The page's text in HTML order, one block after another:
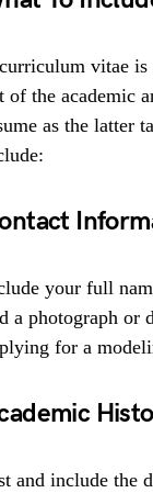
vitae is
of the academic
as the latter
your full
a photograph or
for a
and include the